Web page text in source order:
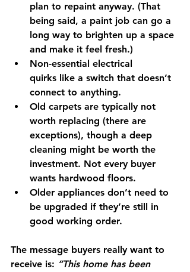
plan to repaint anyway. (That
being said, a paint job can go a
long way to brighten up a space
and make it feel fresh.)
Non-essential electrical
quirks like a switch that doesn’t
connect to anything.
Old carpets are typically not
worth replacing (there are
exceptions), though a deep
cleaning might be worth the
investment. Not every buyer
wants hardwood floors.
Older appliances don’t need to
be upgraded if they’re still in
good working order.
The message buyers really want to
receive is: “This home has been